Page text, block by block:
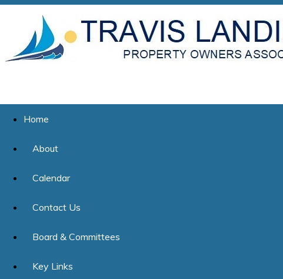
Home
About
Calendar
Contact Us
Board & Committees
Key Links